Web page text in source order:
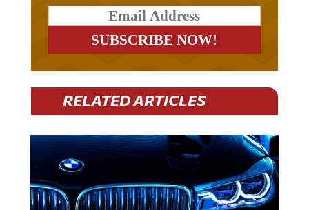
RELATED ARTICLES